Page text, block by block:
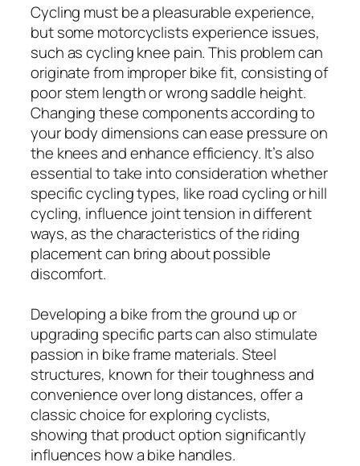
Cycling must be a pleasurable experience,
but some motorcyclists experience issues,
such as cycling knee pain. This problem can
originate from improper bike fit, consisting of
poor stem length or wrong saddle height.
Changing these components according to
your body dimensions can ease pressure on
the knees and enhance efficiency. It’s also
essential to take into consideration whether
specific cycling types, like road cycling or hill
cycling, influence joint tension in different
ways, as the characteristics of the riding
placement can bring about possible
discomfort.
Developing a bike from the ground up or
upgrading specific parts can also stimulate
passion in bike frame materials. Steel
structures, known for their toughness and
convenience over long distances, offer a
classic choice for exploring cyclists,
showing that product option significantly
influences how a bike handles.